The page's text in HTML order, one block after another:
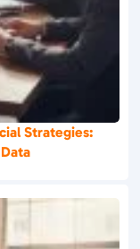
Strategies: